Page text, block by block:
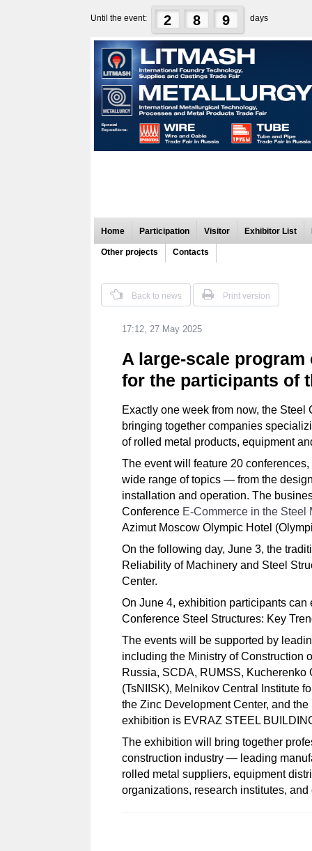
Until the event: 2 8 9 days
Home Participation Visitor Exhibitor List
Other projects Contacts
Back to news Print version
17:12, 27 May 2025
A large-scale
for the participants of
Exactly one week from now, the
bringing together companies
of rolled metal products, equipment
The event will feature 20
wide range of topics — from the
installation and operation. The
Conference E-Commerce in the Steel
Azimut Moscow Olympic Hotel
On the following day, June 3, the
Reliability of Machinery and Steel
Center.
On June 4, exhibition participants
Conference Steel Structures: Key
The events will be supported by
including the Ministry of Construction
Russia, SCDA, RUMSS,
(TsNIISK), Melnikov Central Institute
the Zinc Development Center, and
exhibition is EVRAZ STEEL
The exhibition will bring together
construction industry — leading
rolled metal suppliers, equipment
organizations, research institutes,